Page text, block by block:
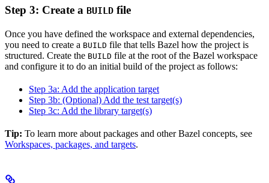
Step 3: Create a BUILD file
Once you have defined the workspace and external dependencies,
you need to create a BUILD file that tells Bazel how the project is
structured. Create the BUILD file at the root of the Bazel workspace
and configure it to do an initial build of the project as follows:
Step 3a: Add the application target
Step 3b: (Optional) Add the test target(s)
Step 3c: Add the library target(s)
Tip: To learn more about packages and other Bazel concepts, see
Workspaces, packages, and targets.